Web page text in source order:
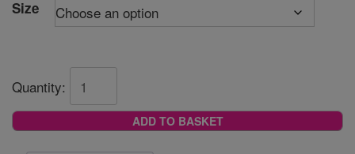
£16.50
through
Size
Quantity:
ADD TO BASKET